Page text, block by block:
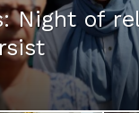
Night of